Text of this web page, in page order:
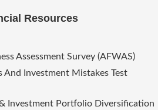
Resources
Assessment Survey (AFWAS)
And Investment Mistakes Test
Investment Portfolio Diversification